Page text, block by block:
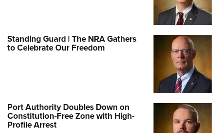
Standing Guard | The NRA Gathers
to Celebrate Our Freedom
Port Authority Doubles Down on
Constitution-Free Zone with High-
Profile Arrest